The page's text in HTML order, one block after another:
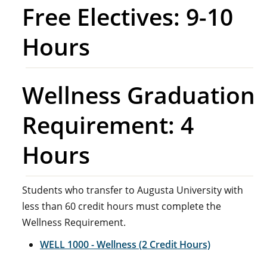
Free Electives: 9-10
Hours
Wellness Graduation
Requirement: 4
Hours
Students who transfer to Augusta University with
less than 60 credit hours must complete the
Wellness Requirement.
WELL 1000 - Wellness (2 Credit Hours)